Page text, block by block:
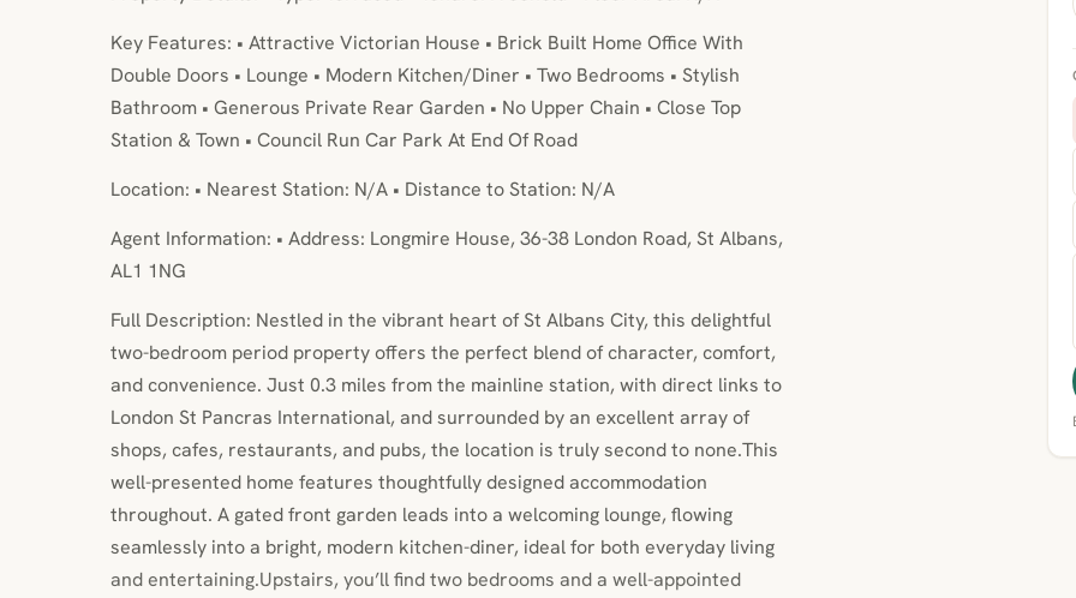
Key Features: • Attractive Victorian House • Brick Built Home Office With
Double Doors • Lounge • Modern Kitchen/Diner • Two Bedrooms • Stylish
Bathroom • Generous Private Rear Garden • No Upper Chain • Close Top
Station & Town • Council Run Car Park At End Of Road
Location: • Nearest Station: N/A • Distance to Station: N/A
Agent Information: • Address: Longmire House, 36-38 London Road, St Albans,
AL1 1NG
Full Description: Nestled in the vibrant heart of St Albans City, this delightful
two-bedroom period property offers the perfect blend of character, comfort,
and convenience. Just 0.3 miles from the mainline station, with direct links to
London St Pancras International, and surrounded by an excellent array of
shops, cafes, restaurants, and pubs, the location is truly second to none.This
well-presented home features thoughtfully designed accommodation
throughout. A gated front garden leads into a welcoming lounge, flowing
seamlessly into a bright, modern kitchen-diner, ideal for both everyday living
and entertaining.Upstairs, you’ll find two bedrooms and a well-appointed